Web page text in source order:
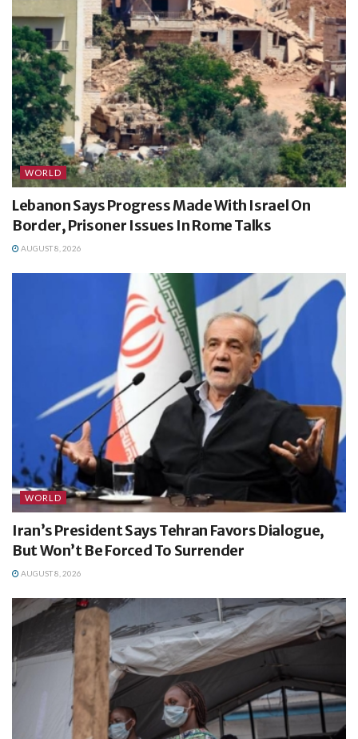
WORLD
Lebanon Says Progress Made With Israel On
Border, Prisoner Issues In Rome Talks
AUGUST 8, 2026
WORLD
Iran’s President Says Tehran Favors Dialogue,
But Won’t Be Forced To Surrender
AUGUST 8, 2026